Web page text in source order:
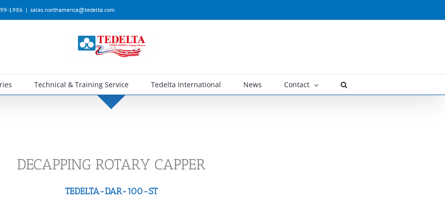
1986 | sales.northamerica@tedelta.com
Technical & Training Service Tedelta International News Contact
DECAPPING ROTARY CAPPER
TEDELTA-DAR-100-ST